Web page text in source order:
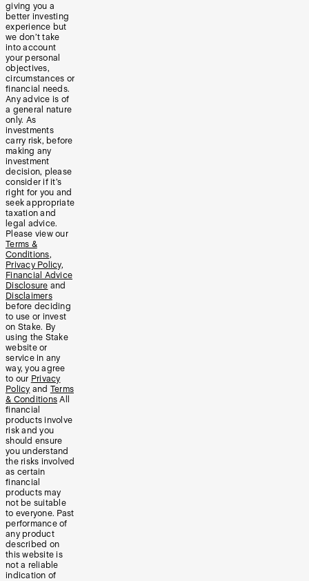
giving you a
better investing
experience but
we don’t take
into account
your personal
objectives,
circumstances or
financial needs.
Any advice is of
a general nature
only. As
investments
carry risk, before
making any
investment
decision, please
consider if it’s
right for you and
seek appropriate
taxation and
legal advice.
Please view our
Terms &
Conditions,
Privacy Policy,
Financial Advice
Disclosure and
Disclaimers
before deciding
to use or invest
on Stake. By
using the Stake
website or
service in any
way, you agree
to our Privacy
Policy and Terms
& Conditions All
financial
products involve
risk and you
should ensure
you understand
the risks involved
as certain
financial
products may
not be suitable
to everyone. Past
performance of
any product
described on
this website is
not a reliable
indication of